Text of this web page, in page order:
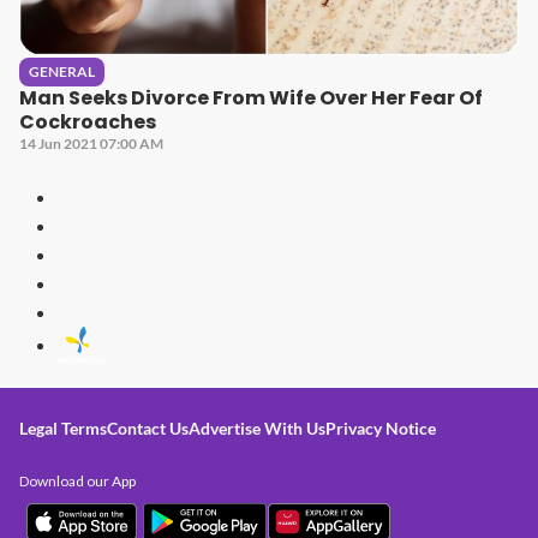
GENERAL
Man Seeks Divorce From Wife Over Her Fear Of
Cockroaches
14 Jun 2021 07:00 AM
Legal TermsContact UsAdvertise With UsPrivacy Notice
Download our App